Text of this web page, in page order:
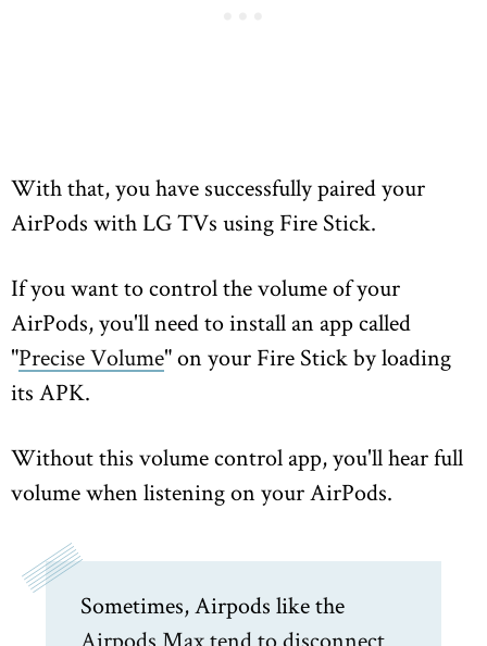
With that, you have successfully paired your
AirPods with LG TVs using Fire Stick.
If you want to control the volume of your
AirPods, you'll need to install an app called
"Precise Volume" on your Fire Stick by loading
its APK.
Without this volume control app, you'll hear full
volume when listening on your AirPods.
Sometimes, Airpods like the
Airpods Max tend to disconnect